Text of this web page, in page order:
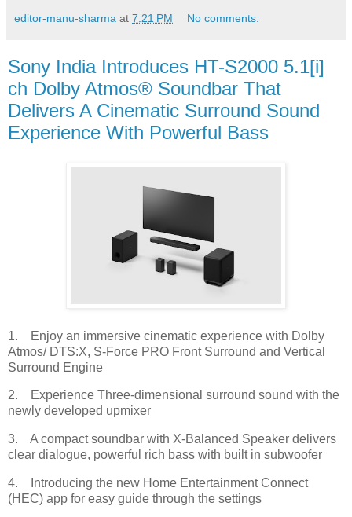
editor-manu-sharma at 7:21 PM No comments:
Sony India Introduces HT-S2000 5.1[i]
ch Dolby Atmos® Soundbar That
Delivers A Cinematic Surround Sound
Experience With Powerful Bass
1. Enjoy an immersive cinematic experience with Dolby
Atmos/ DTS:X, S-Force PRO Front Surround and Vertical
Surround Engine
2. Experience Three-dimensional surround sound with the
newly developed upmixer
3. A compact soundbar with X-Balanced Speaker delivers
clear dialogue, powerful rich bass with built in subwoofer
4. Introducing the new Home Entertainment Connect
(HEC) app for easy guide through the settings